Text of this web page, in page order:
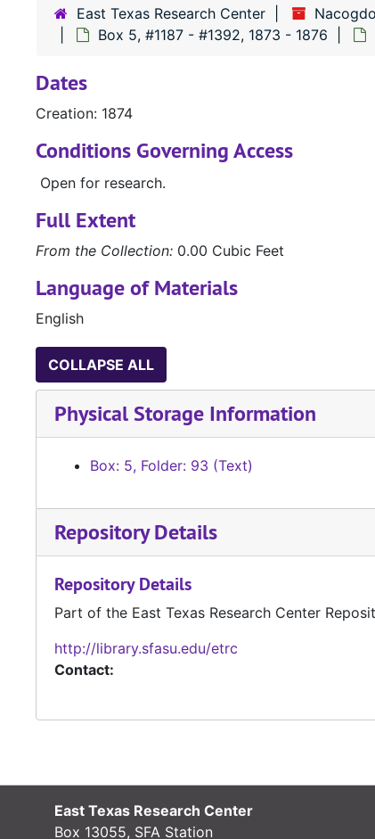
East Texas Research Center
Box 5, #1187 - #1392, 1873 - 1876
Dates
Creation: 1874
Conditions Governing Access
Open for research.
Full Extent
From the Collection: 0.00 Cubic Feet
Language of Materials
English
COLLAPSE ALL
Physical Storage Information
Box: 5, Folder: 93 (Text)
Repository Details
Repository Details
Part of the East Texas Research Center
http://library.sfasu.edu/etrc
Contact:
East Texas Research Center
Box 13055, SFA Station